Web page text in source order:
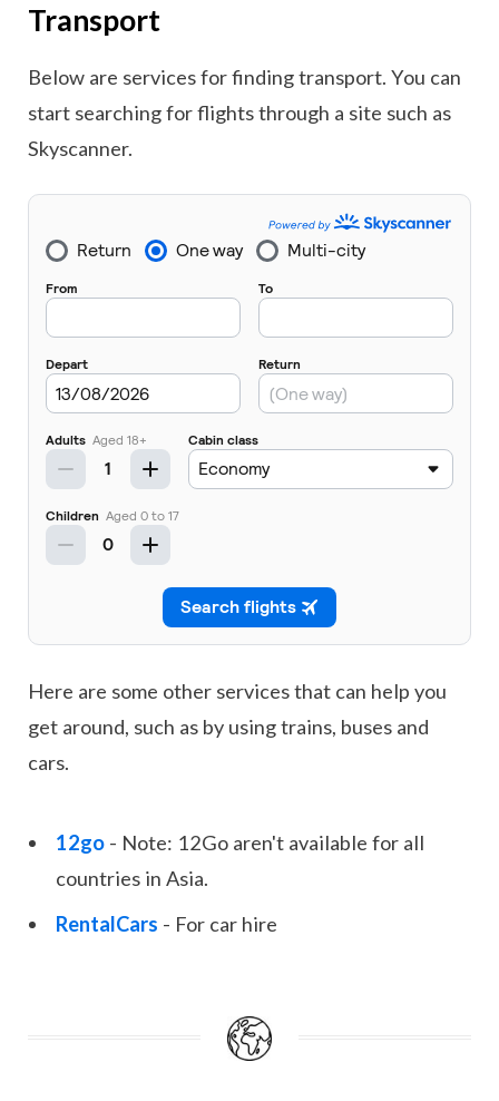
Transport
Below are services for finding transport. You can
start searching for flights through a site such as
Skyscanner.
Here are some other services that can help you
get around, such as by using trains, buses and
cars.
12go - Note: 12Go aren't available for all
countries in Asia.
RentalCars - For car hire